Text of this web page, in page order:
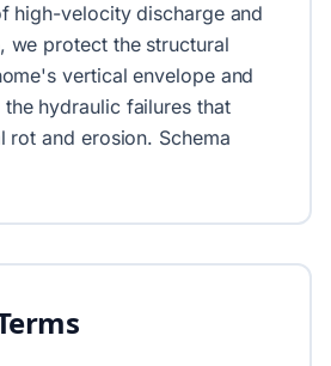
high-velocity discharge and
we protect the structural
vertical envelope and
hydraulic failures that
rot and erosion. Schema